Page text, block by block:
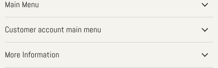
Main Menu
Customer account main menu
More Information